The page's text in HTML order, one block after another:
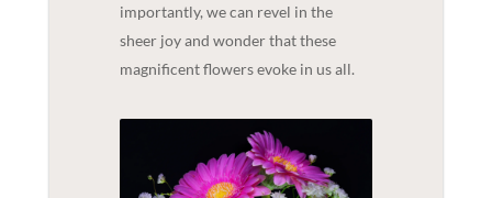
importantly, we can revel in the
sheer joy and wonder that these
magnificent flowers evoke in us all.